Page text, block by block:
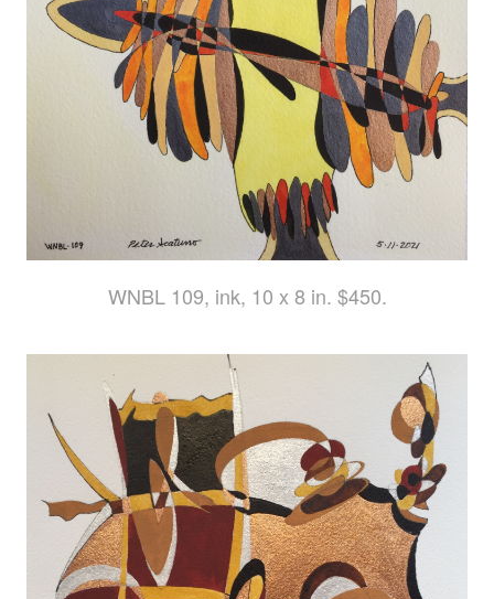
WNBL 109, ink, 10 x 8 in. $450.